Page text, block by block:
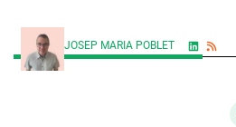
JOSEP MARIA POBLET